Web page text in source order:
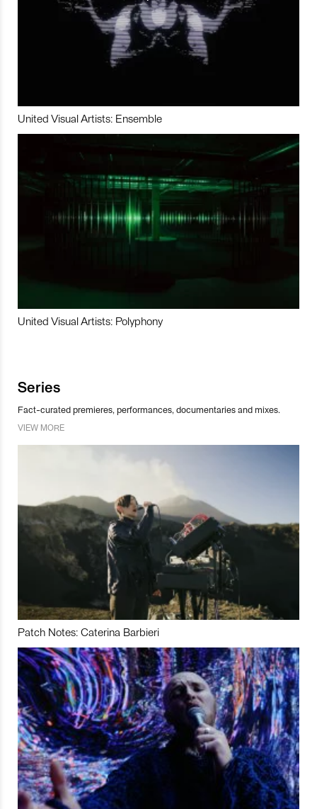
United Visual Artists: Ensemble
United Visual Artists: Polyphony
Series
Fact-curated premieres, performances, documentaries and mixes.
VIEW MORE
Patch Notes: Caterina Barbieri